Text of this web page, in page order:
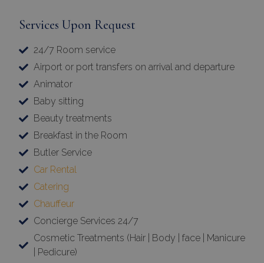
Services Upon Request
24/7 Room service
Airport or port transfers on arrival and departure
Animator
Baby sitting
Beauty treatments
Breakfast in the Room
Butler Service
Car Rental
Catering
Chauffeur
Concierge Services 24/7
Cosmetic Treatments (Hair | Body | face | Manicure
| Pedicure)